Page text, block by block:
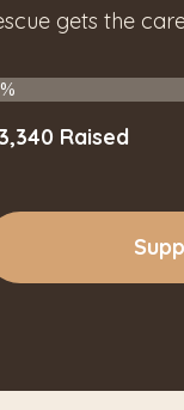
gets the
Raised